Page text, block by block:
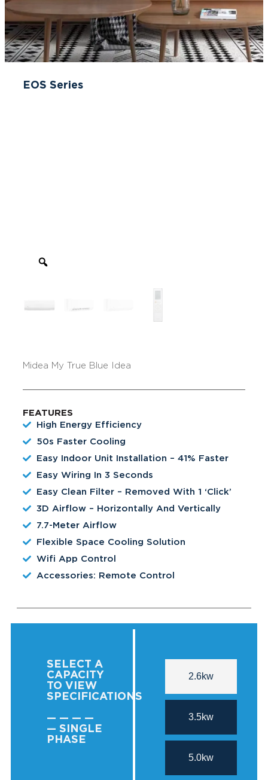
EOS Series
Midea My True Blue Idea
FEATURES
High Energy Efficiency
50s Faster Cooling
Easy Indoor Unit Installation – 41% Faster
Easy Wiring In 3 Seconds
Easy Clean Filter – Removed With 1 ‘click’
3D Airflow – Horizontally And Vertically
7.7-Meter Airflow
Flexible Space Cooling Solution
Wifi App Control
Accessories: Remote Control
SELECT A
CAPACITY
TO VIEW
SPECIFICATIONS
— — — —
— SINGLE
PHASE
2.6kw
3.5kw
5.0kw